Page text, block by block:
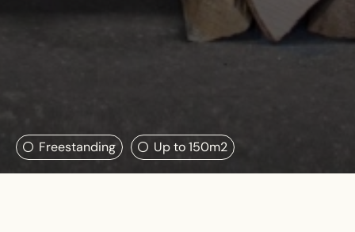
Freestanding Up to 150m2
Search....
Search